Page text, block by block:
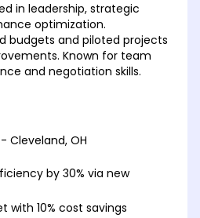
in leadership, strategic
optimization.
budgets and piloted projects
Known for team
and negotiation skills.
Cleveland, OH
by 30% via new
with 10% cost savings